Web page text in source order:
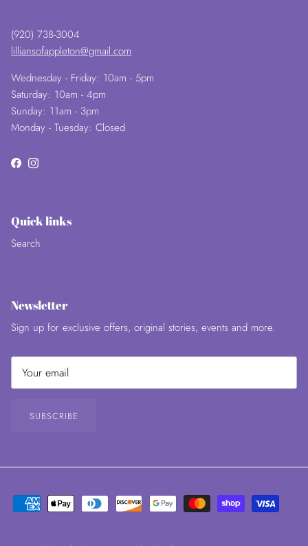
(920) 738-3004
lilliansofappleton@gmail.com
Wednesday - Friday: 10am - 5pm
Saturday: 10am - 4pm
Sunday: 11am - 3pm
Monday - Tuesday: Closed
FacebookInstagram
Quick links
Search
Newsletter
Sign up for exclusive offers, original stories, events and more.
SUBSCRIBE